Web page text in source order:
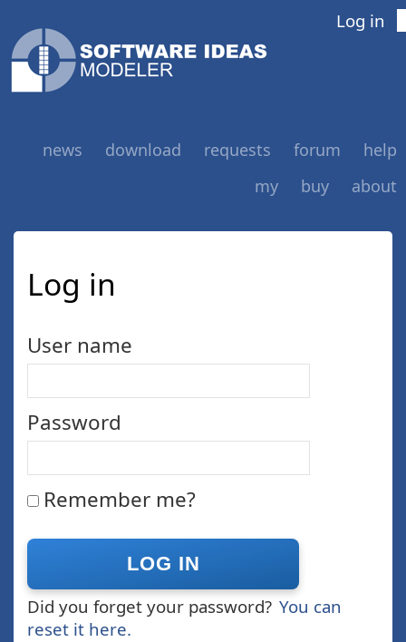
Log in
news download requests forum
help
my
buy about
Log in
User name
Password
Remember me?
Did you forget your password? You can
reset it here.